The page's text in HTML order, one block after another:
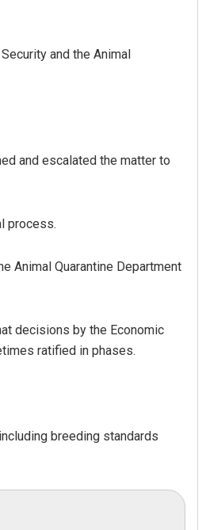
and the Animal
and escalated the matter to
process.
Animal Quarantine Department
decisions by the Economic
ratified in phases.
breeding standards